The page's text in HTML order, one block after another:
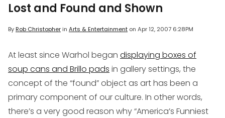
Lost and Found and Shown
ByRob Christopherin Arts & Entertainment on Apr 12, 2007 6:28PM
At least since Warhol began displaying boxes of
soup cans and Brillo pads in gallery settings, the
concept of the “found” object as art has been a
primary component of our culture. In other words,
there’s a very good reason why “America’s Funniest